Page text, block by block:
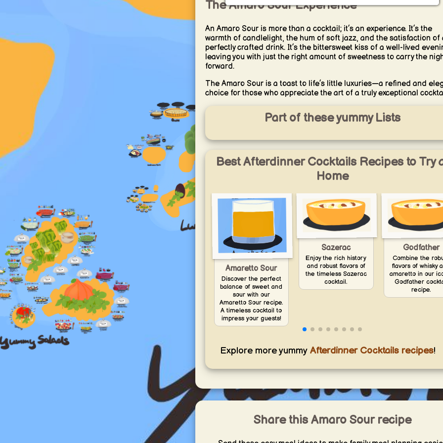
The Amaro Sour Experience
An Amaro Sour is more than a cocktail; it’s an experience. It’s the
warmth of candlelight, the hum of soft jazz, and the satisfaction of
perfectly crafted drink. It’s the bittersweet kiss of a well-lived
leaving you with just the right amount of sweetness to carry the
forward.
The Amaro Sour is a toast to life’s little luxuries—a refined and
choice for those who appreciate the art of a truly exceptional
Part of these yummy Lists
Best Afterdinner Cocktails Recipes to Try
Home
Amaretto Sour
Discover the perfect
balance of sweet and
sour with our
Amaretto Sour recipe.
A timeless cocktail to
impress your guests!
Sazerac
Enjoy the rich history
and robust flavors of
the timeless Sazerac
cocktail.
Godfather
Combine the
flavors of whisky
amaretto in our
Godfather
recipe.
Explore more yummyAfterdinner Cocktails recipes!
Share this Amaro Sour recipe